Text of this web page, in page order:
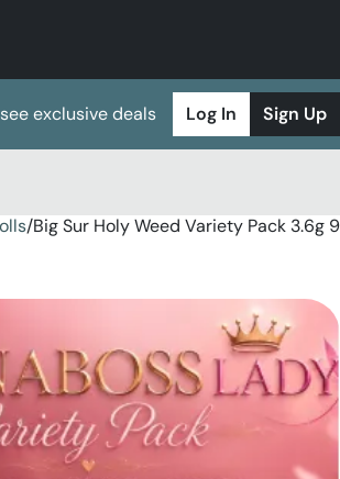
exclusive deals Log In Sign Up
/Big Sur Holy Weed Variety Pack 3.6g